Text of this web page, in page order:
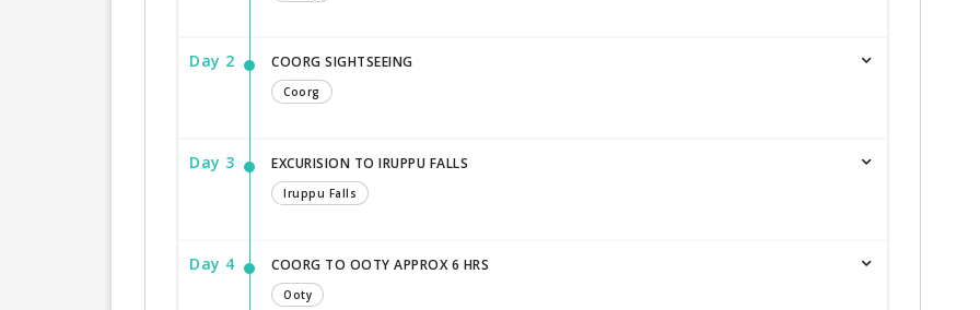
Day 2 COORG SIGHTSEEING
Coorg
Day 3 EXCURISION TO IRUPPU FALLS
Iruppu Falls
Day 4 COORG TO OOTY APPROX 6 HRS
Ooty